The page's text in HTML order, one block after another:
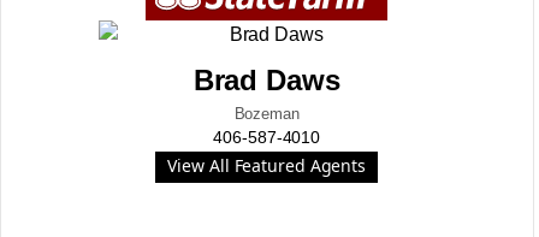
Brad Daws
Bozeman
406-587-4010
View All Featured Agents